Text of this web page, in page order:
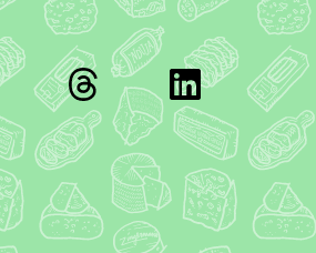
Instagram Threads